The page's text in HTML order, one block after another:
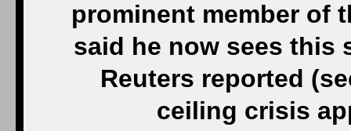
prominent member of
said he now sees this
Reuters reported
ceiling crisis